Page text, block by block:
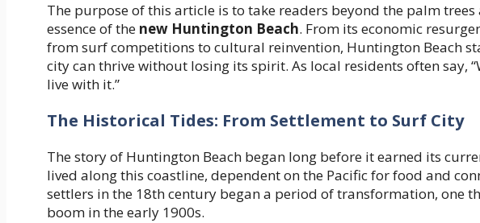
The purpose of this article is to take readers beyond the palm
essence of the new Huntington Beach. From its economic
from surf competitions to cultural reinvention, Huntington Beach
city can thrive without losing its spirit. As local residents often say,
live with it.”
The Historical Tides: From Settlement to Surf City
The story of Huntington Beach began long before it earned its
lived along this coastline, dependent on the Pacific for food and
settlers in the 18th century began a period of transformation, one
boom in the early 1900s.